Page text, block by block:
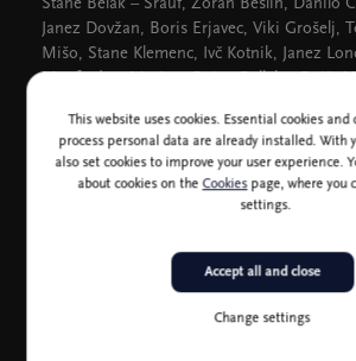
Stane Belak – Šrauf, Zoran Bešlin, Danilo
Janez Dovžan, Boris Erjavec, Viki Grošelj,
Mišo, Stane Klemenc, Ivč Kotnik, Janez
Zaplotnik, doctor Damijan Meško,
This website uses cookies. Essential cookies and
process personal data are already installed. With
also set cookies to improve your user experience.
about cookies on theCookiespage, where you
settings.
Change settings
Accept all and close